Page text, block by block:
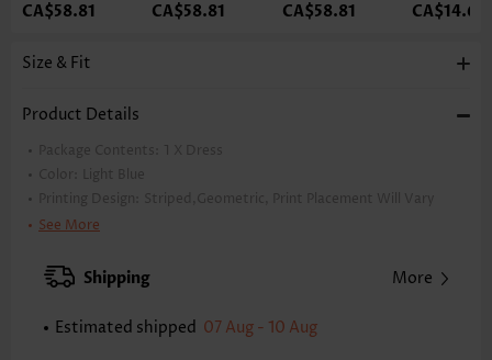
CA$58.81 CA$58.81 CA$58.81 CA$14.68
Size & Fit
Product Details
Package Contents: 1 X Dress
Color:
Light Blue
Printing Design:
Striped,Geometric, Print Placement Will Vary
Clothing Length:
XXS
XS S
Note: The inaccuracy is between 1 and 1.5 inches due to manually
See More
Shipping More
Estimated shipped 07 Aug - 10 Aug